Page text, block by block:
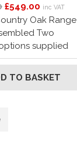
£549.00 inc VAT
Oak Range
Two
supplied